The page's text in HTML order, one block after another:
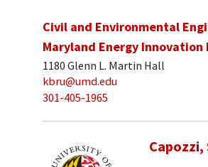
Civil and Environmental
Maryland Energy
1180 Glenn L. Martin Hall
kbru@umd.edu
301-405-1965
Capozzi,